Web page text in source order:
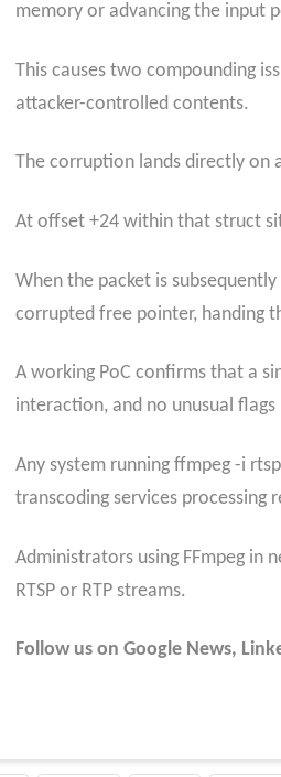
memory or advancing the input
This causes two compounding
attacker-controlled contents.
The corruption lands directly on
At offset +24 within that struct
When the packet is
corrupted free pointer, handing
A working PoC confirms that a
interaction, and no unusual flags
Any system running ffmpeg -i
transcoding services processing
Administrators using FFmpeg in
RTSP or RTP streams.
Follow us on Google News,